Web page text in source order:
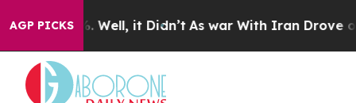
AGP PICKS
40%. Well, it Didn’t As war With Iran Drove oil